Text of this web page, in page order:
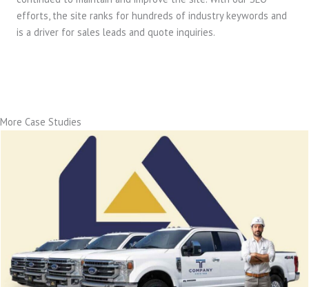
efforts, the site ranks for hundreds of industry keywords and
is a driver for sales leads and quote inquiries.
More Case Studies